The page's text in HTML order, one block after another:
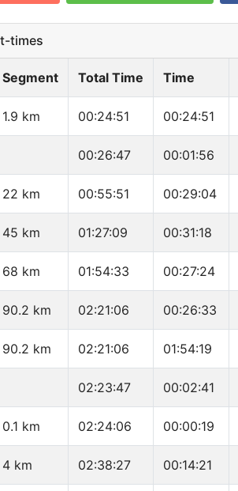
times
Segment Total Time Time
1.9 km 00:24:51 00:24:51
00:26:47 00:01:56
22 km 00:55:51 00:29:04
45 km 01:27:09 00:31:18
68 km 01:54:33 00:27:24
90.2 km 02:21:06 00:26:33
90.2 km 02:21:06 01:54:19
02:23:47 00:02:41
0.1 km 02:24:06 00:00:19
4 km 02:38:27 00:14:21